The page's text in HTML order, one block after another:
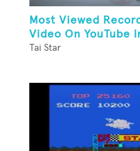
Most Viewed
Video On YouTube
Tai Star